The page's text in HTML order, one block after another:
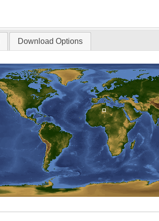
Download Options